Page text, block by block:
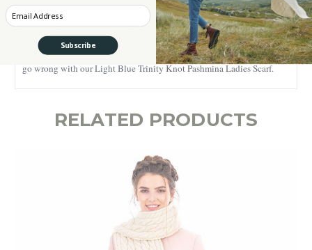
Measuring a generous 28 inches in width and 70 inches in length, this
scarf provides ample coverage to keep you cozy. Its decorative fringes
add sophistication, elevating your look with an understated elegance.
So go ahead, treat yourself, or surprise a friend – either way, you can't
go wrong with our Light Blue Trinity Knot Pashmina Ladies Scarf.
RELATED PRODUCTS
Enter your Email
Subscribe